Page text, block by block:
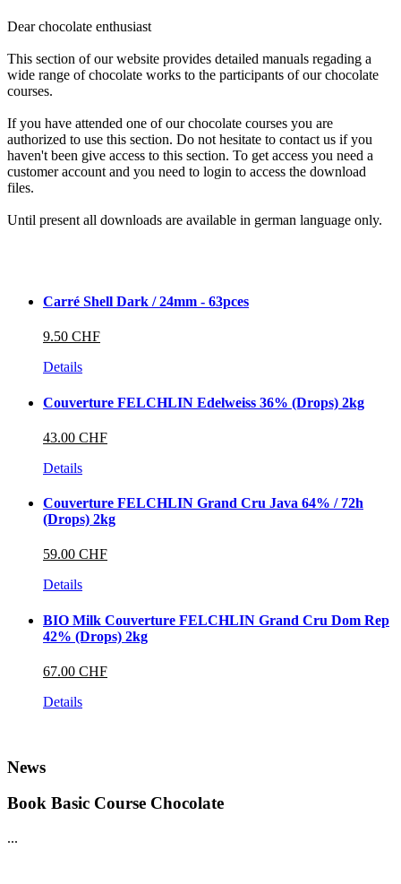
Dear chocolate enthusiast
This section of our website provides detailed manuals regading a
wide range of chocolate works to the participants of our chocolate
courses.
If you have attended one of our chocolate courses you are
authorized to use this section. Do not hesitate to contact us if you
haven't been give access to this section. To get access you need a
customer account and you need to login to access the download
files.
Until present all downloads are available in german language only.
Carré Shell Dark / 24mm - 63pces
9.50 CHF
Details
Couverture FELCHLIN Edelweiss 36% (Drops) 2kg
43.00 CHF
Details
Couverture FELCHLIN Grand Cru Java 64% / 72h
(Drops) 2kg
59.00 CHF
Details
BIO Milk Couverture FELCHLIN Grand Cru Dom Rep
42% (Drops) 2kg
67.00 CHF
Details
News
Book Basic Course Chocolate
...